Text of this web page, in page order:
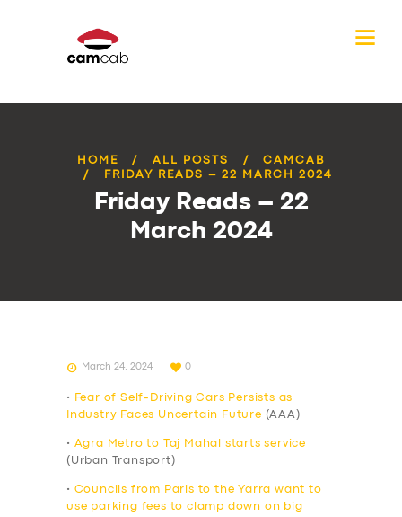
HOME ALL POSTS
CAMCAB
FRIDAY READS – 22 MARCH 2024
Friday Reads – 22
March 2024
March 24, 2024 0
•
Fear of Self-Driving Cars Persists as
Industry Faces Uncertain Future (AAA)
• Agra Metro to Taj Mahal starts service
(Urban Transport)
• Councils from Paris to the Yarra want to
use parking fees to clamp down on big